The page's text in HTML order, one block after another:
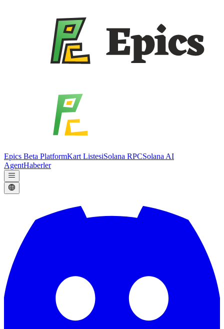
Epics Beta PlatformKart ListesiSolana RPCSolana AI
AgentHaberler